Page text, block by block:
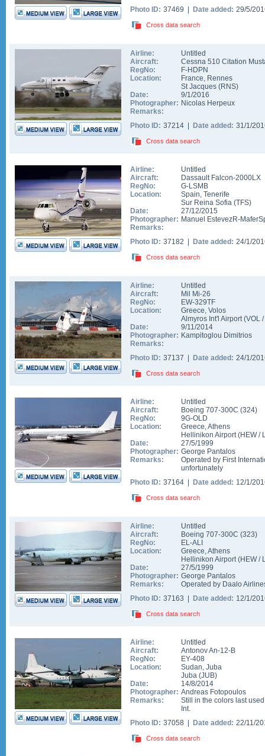
Photo ID: 37469 | Date added: 29/5/
Cross data search
Airline:
Untitled
Aircraft:
Cessna 510 Citation
RegNo:
F-HDPN
Location:
France, Rennes
St Jacques (RNS)
Date:
9/1/2016
Photographer: Nicolas Herpeux
Remarks:
Photo ID: 37214 | Date added: 31/1/
Cross data search
Airline:
Untitled
Aircraft:
Dassault Falcon-2000LX
RegNo:
G-LSMB
Location:
Spain, Tenerife
Sur Reina Sofia (TFS)
Date:
27/12/2015
Photographer: Manuel EstevezR-
Remarks:
Photo ID: 37182 | Date added: 24/1/
Cross data search
Airline:
Untitled
Aircraft:
Mil Mi-26
RegNo:
EW-329TF
Location:
Greece, Volos
Almyros Int'l Airport(VOL /
Date:
9/11/2014
Photographer: Kampitoglou Dimitrios
Remarks:
Photo ID: 37137 | Date added: 24/1/
Cross data search
Airline:
Untitled
Aircraft:
Boeing 707-300C (324)
RegNo:
9G-OLD
Location:
Greece,Athens
Hellinikon Airport(HEW/
Date:
27/5/1999
Photographer: George Pantalos
Remarks:
Operated by First
unfortunately
Photo ID: 37164 | Date added: 12/1/
Cross data search
Airline:
Untitled
Aircraft:
Boeing 707-300C (323)
RegNo:
EL-ALI
Location:
Greece,Athens
Hellinikon Airport(HEW/
Date:
27/5/1999
Photographer: George Pantalos
Remarks:
Operated by Daalo
Photo ID: 37163 | Date added: 12/1/
Cross data search
Airline:
Untitled
Aircraft:
Antonov An-12-B
RegNo:
EY-408
Location:
Sudan, Juba
Juba (JUB)
Date:
14/8/2014
Photographer: Andreas Fotopoulos
Remarks:
Still in the colors last
Int.
Photo ID: 37058 | Date added: 22/11/
Cross data search